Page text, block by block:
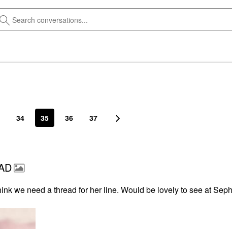
34 35 36 37
we need a thread for her line. Would be lovely to see at